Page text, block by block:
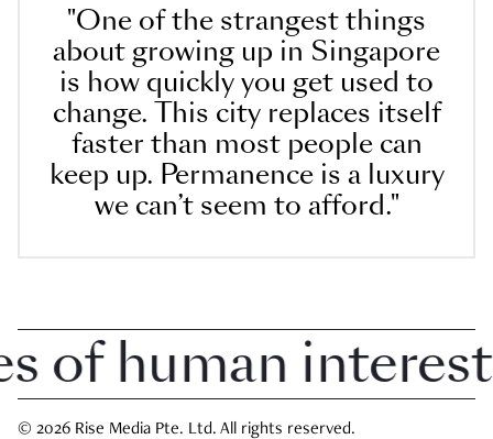
"One of the strangest things
about growing up in Singapore
is how quickly you get used to
change. This city replaces itself
faster than most people can
keep up. Permanence is a luxury
we can’t seem to afford."
human interest in
© 2026 Rise Media Pte. Ltd. All rights reserved.